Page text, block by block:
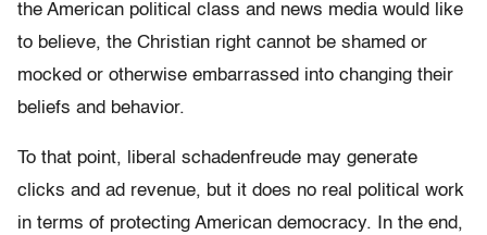
the American political class and news media would like
to believe, the Christian right cannot be shamed or
mocked or otherwise embarrassed into changing their
beliefs and behavior.
To that point, liberal schadenfreude may generate
clicks and ad revenue, but it does no real political work
in terms of protecting American democracy. In the end,